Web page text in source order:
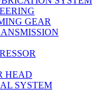
GEAR
HEAD
SYSTEM